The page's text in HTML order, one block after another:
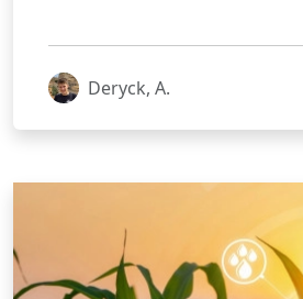
Deryck, A.